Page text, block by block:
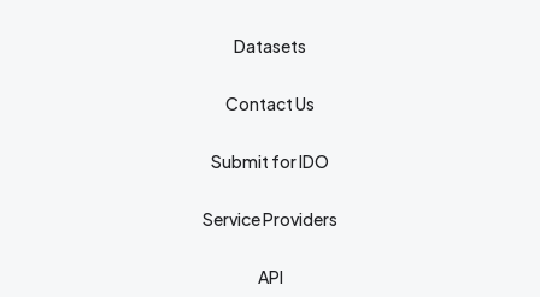
Datasets
Contact Us
Submit for IDO
Service Providers
API